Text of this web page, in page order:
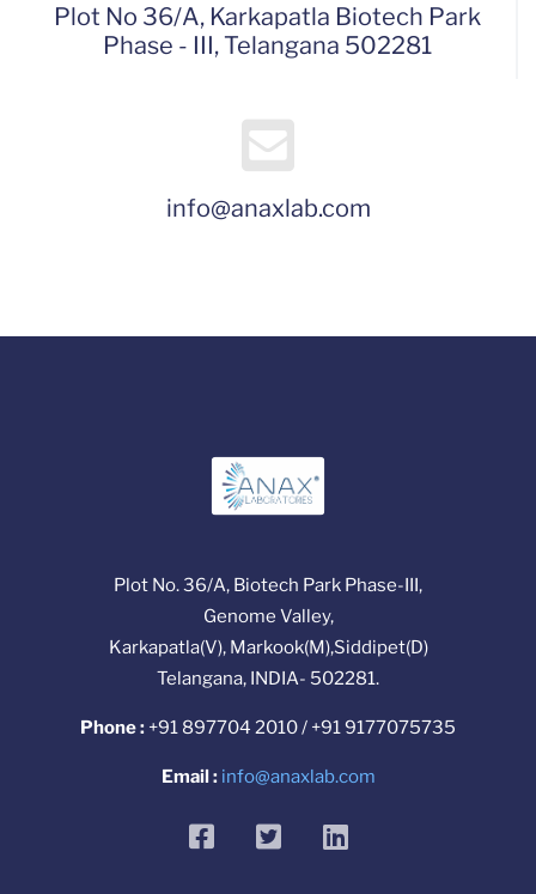
Plot No 36/A, Karkapatla Biotech Park
Phase - III, Telangana 502281
info@anaxlab.com
Plot No. 36/A, Biotech Park Phase-III,
Genome Valley,
Karkapatla(V), Markook(M),Siddipet(D)
Telangana, INDIA- 502281.
Phone : +91 897704 2010 / +91 9177075735
Email : info@anaxlab.com
facebooktwitterlinkedin